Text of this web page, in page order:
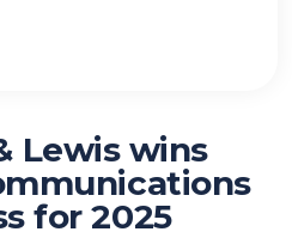
Lewis wins
for 2025